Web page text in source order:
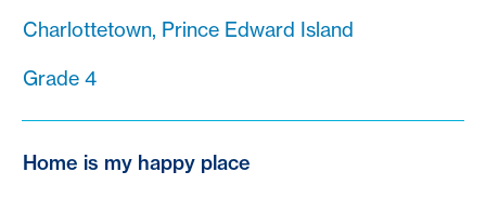
Charlottetown, Prince Edward Island
Grade 4
Home is my happy place